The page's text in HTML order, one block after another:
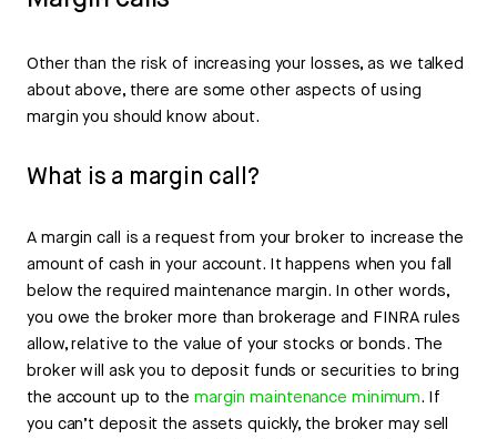
Other than the risk of increasing your losses, as we talked
about above, there are some other aspects of using
margin you should know about.
What is a margin call?
A margin call is a request from your broker to increase the
amount of cash in your account. It happens when you fall
below the required maintenance margin. In other words,
you owe the broker more than brokerage and FINRA rules
allow, relative to the value of your stocks or bonds. The
broker will ask you to deposit funds or securities to bring
the account up to the margin maintenance minimum. If
you can’t deposit the assets quickly, the broker may sell